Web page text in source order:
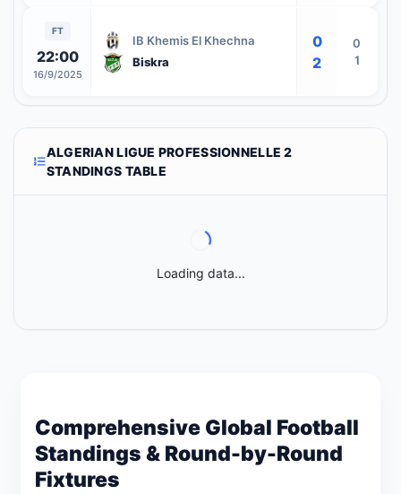
FT
22:00
16/9/2025
IB Khemis El Khechna
Biskra
0
2
0
1
ALGERIAN LIGUE PROFESSIONNELLE 2
STANDINGS TABLE
Loading data...
Comprehensive Global Football
Standings & Round-by-Round
Fixtures